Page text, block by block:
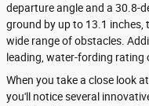
departure angle and a 30.8-
ground by up to 13.1 inches,
wide range of obstacles.
leading, water-fording rating
When you take a close look
you'll notice several